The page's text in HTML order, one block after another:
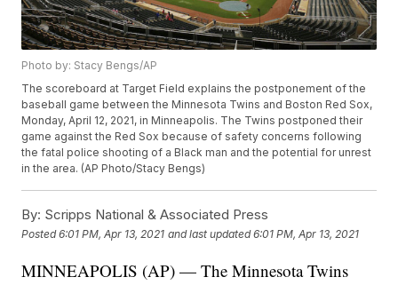
Photo by: Stacy Bengs/AP
The scoreboard at Target Field explains the postponement of the
baseball game between the Minnesota Twins and Boston Red Sox,
Monday, April 12, 2021, in Minneapolis. The Twins postponed their
game against the Red Sox because of safety concerns following
the fatal police shooting of a Black man and the potential for unrest
in the area. (AP Photo/Stacy Bengs)
By: Scripps National & Associated Press
Posted6:01 PM, Apr 13, 2021 and last updated 6:01 PM, Apr 13, 2021
MINNEAPOLIS (AP) — The Minnesota Twins